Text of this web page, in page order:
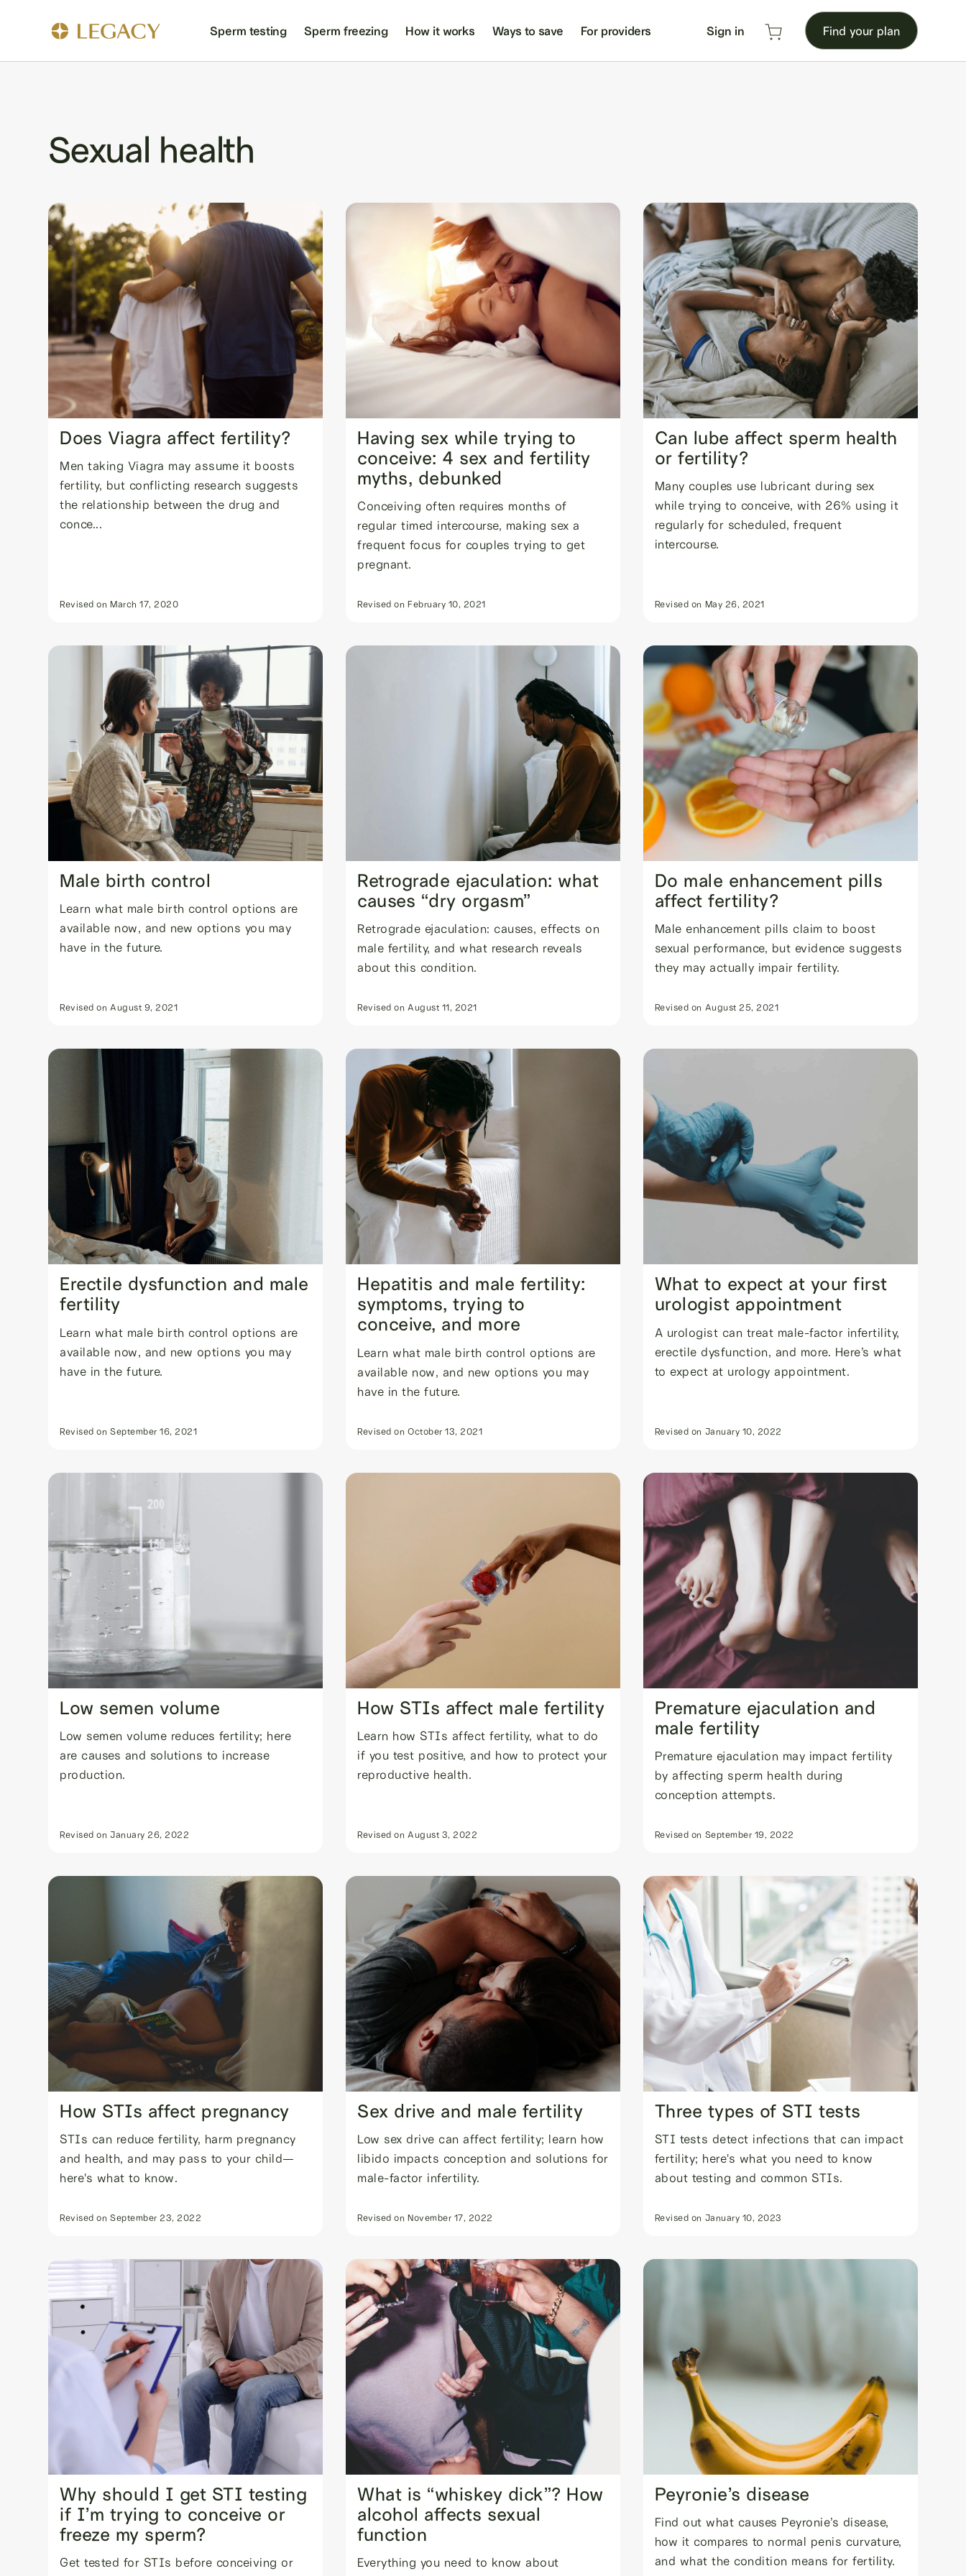
Sperm testing Sperm freezing How it works Ways to save For providers Sign in Find your plan
Sexual health
Does Viagra affect fertility?
Men taking Viagra may assume it boosts
fertility, but conflicting research suggests
the relationship between the drug and
conce...
Revised on March 17, 2020
Having sex while trying to
conceive: 4 sex and fertility
myths, debunked
Conceiving often requires months of
regular timed intercourse, making sex a
frequent focus for couples trying to get
pregnant.
Revised on February 10, 2021
Can lube affect sperm health
or fertility?
Many couples use lubricant during sex
while trying to conceive, with 26% using it
regularly for scheduled, frequent
intercourse.
Revised on May 26, 2021
Male birth control
Learn what male birth control options are
available now, and new options you may
have in the future.
Revised on August 9, 2021
Retrograde ejaculation: what
causes “dry orgasm”
Retrograde ejaculation: causes, effects on
male fertility, and what research reveals
about this condition.
Revised on August 11, 2021
Do male enhancement pills
affect fertility?
Male enhancement pills claim to boost
sexual performance, but evidence suggests
they may actually impair fertility.
Revised on August 25, 2021
Erectile dysfunction and male
fertility
Learn what male birth control options are
available now, and new options you may
have in the future.
Revised on September 16, 2021
Hepatitis and male fertility:
symptoms, trying to
conceive, and more
Learn what male birth control options are
available now, and new options you may
have in the future.
Revised on October 13, 2021
What to expect at your first
urologist appointment
A urologist can treat male-factor infertility,
erectile dysfunction, and more. Here’s what
to expect at urology appointment.
Revised on January 10, 2022
Low semen volume
Low semen volume reduces fertility; here
are causes and solutions to increase
production.
Revised on January 26, 2022
How STIs affect male fertility
Learn how STIs affect fertility, what to do
if you test positive, and how to protect your
reproductive health.
Revised on August 3, 2022
Premature ejaculation and
male fertility
Premature ejaculation may impact fertility
by affecting sperm health during
conception attempts.
Revised on September 19, 2022
How STIs affect pregnancy
STIs can reduce fertility, harm pregnancy
and health, and may pass to your child—
here's what to know.
Revised on September 23, 2022
Sex drive and male fertility
Low sex drive can affect fertility; learn how
libido impacts conception and solutions for
male-factor infertility.
Revised on November 17, 2022
Three types of STI tests
STI tests detect infections that can impact
fertility; here's what you need to know
about testing and common STIs.
Revised on January 10, 2023
Why should I get STI testing
if I’m trying to conceive or
freeze my sperm?
Get tested for STIs before conceiving or
What is “whiskey dick”? How
alcohol affects sexual
function
Everything you need to know about
Peyronie’s disease
Find out what causes Peyronie’s disease,
how it compares to normal penis curvature,
and what the condition means for fertility.